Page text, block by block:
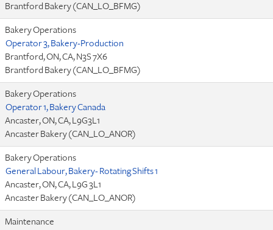
Brantford Bakery (CAN_LO_BFMG)
Bakery Operations
Operator 3, Bakery-Production
Brantford, ON, CA, N3S 7X6
Brantford Bakery (CAN_LO_BFMG)
Bakery Operations
Operator 1, Bakery Canada
Ancaster, ON, CA, L9G3L1
Ancaster Bakery (CAN_LO_ANOR)
Bakery Operations
General Labour, Bakery- Rotating Shifts 1
Ancaster, ON, CA, L9G 3L1
Ancaster Bakery (CAN_LO_ANOR)
Maintenance